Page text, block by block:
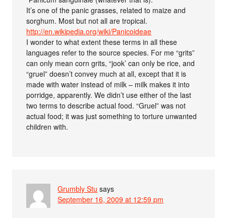
It’s one of the panic grasses, related to maize and
sorghum. Most but not all are tropical.
http://en.wikipedia.org/wiki/Panicoideae
I wonder to what extent these terms in all these
languages refer to the source species. For me “grits”
can only mean corn grits, “jook’ can only be rice, and
“gruel” doesn’t convey much at all, except that it is
made with water instead of milk – milk makes it into
porridge, apparently. We didn’t use either of the last
two terms to describe actual food. “Gruel” was not
actual food; it was just something to torture unwanted
children with.
Grumbly Stu says
September 16, 2009 at 12:59 pm